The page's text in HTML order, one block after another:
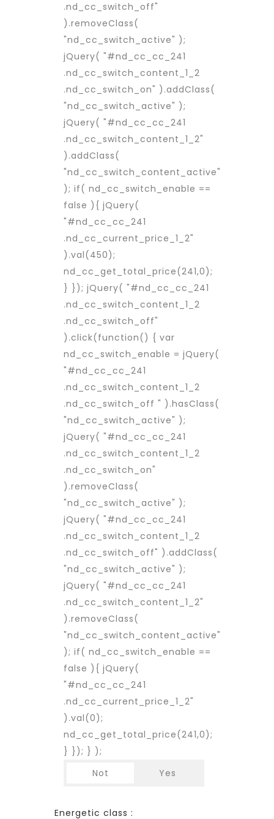
.nd_cc_switch_off"
).removeClass(
"nd_cc_switch_active" );
jQuery( "#nd_cc_cc_241
.nd_cc_switch_content_1_2
.nd_cc_switch_on" ).addClass(
"nd_cc_switch_active" );
jQuery( "#nd_cc_cc_241
.nd_cc_switch_content_1_2"
).addClass(
"nd_cc_switch_content_active"
); if( nd_cc_switch_enable ==
false ){ jQuery(
"#nd_cc_cc_241
.nd_cc_current_price_1_2"
).val(450);
nd_cc_get_total_price(241,0);
} }); jQuery( "#nd_cc_cc_241
.nd_cc_switch_content_1_2
.nd_cc_switch_off"
).click(function() { var
nd_cc_switch_enable = jQuery(
"#nd_cc_cc_241
.nd_cc_switch_content_1_2
.nd_cc_switch_off " ).hasClass(
"nd_cc_switch_active" );
jQuery( "#nd_cc_cc_241
.nd_cc_switch_content_1_2
.nd_cc_switch_on"
).removeClass(
"nd_cc_switch_active" );
jQuery( "#nd_cc_cc_241
.nd_cc_switch_content_1_2
.nd_cc_switch_off" ).addClass(
"nd_cc_switch_active" );
jQuery( "#nd_cc_cc_241
.nd_cc_switch_content_1_2"
).removeClass(
"nd_cc_switch_content_active"
); if( nd_cc_switch_enable ==
false ){ jQuery(
"#nd_cc_cc_241
.nd_cc_current_price_1_2"
).val(0);
nd_cc_get_total_price(241,0);
} }); } );
Not
Yes
Energetic class :